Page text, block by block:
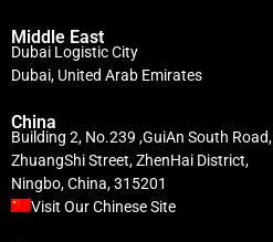
Middle East
Dubai Logistic City
Dubai, United Arab Emirates
China
Building 2, No.239 ,GuiAn South Road,
ZhuangShi Street, ZhenHai District,
Ningbo, China, 315201
Visit Our Chinese Site